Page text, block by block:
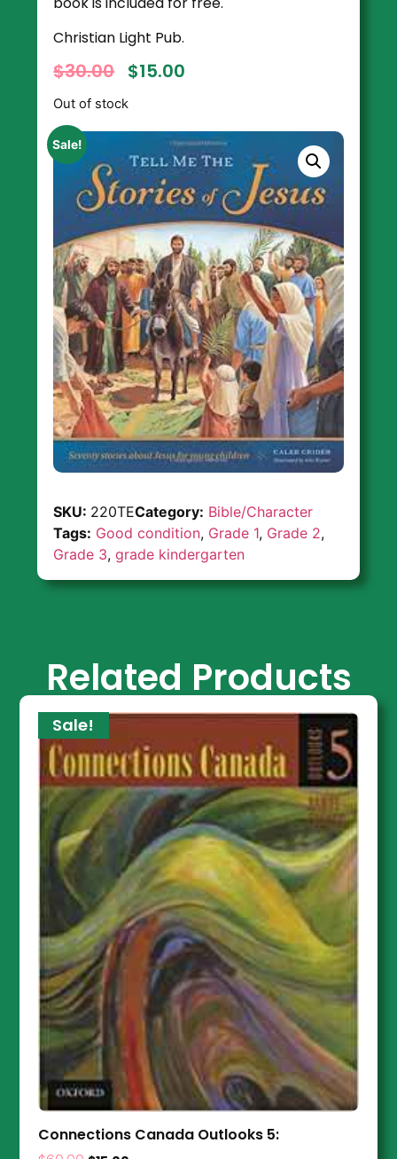
Christian Light Pub.
$30.00 $15.00
Out of stock
Sale!
SKU: 220TECategory: Bible/Character
Tags: Good condition, Grade 1, Grade 2,
Grade 3,grade kindergarten
Related Products
Sale!
Connections Canada Outlooks 5: